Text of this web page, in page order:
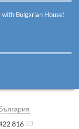
Bulgarian House!
816